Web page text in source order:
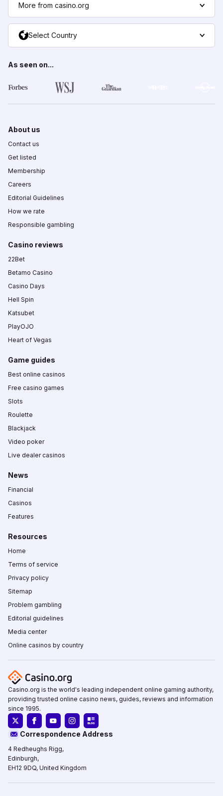
More from casino.org
Select Country
As seen on...
About us
Contact us
Get listed
Membership
Careers
Editorial Guidelines
How we rate
Responsible gambling
Casino reviews
22Bet
Betamo Casino
Casino Days
Hell Spin
Katsubet
PlayOJO
Heart of Vegas
Game guides
Best online casinos
Free casino games
Slots
Roulette
Blackjack
Video poker
Live dealer casinos
News
Financial
Casinos
Features
Resources
Home
Terms of service
Privacy policy
Sitemap
Problem gambling
Editorial guidelines
Media center
Online casinos by country
Casino.org is the world's leading independent online gaming authority,
providing trusted online casino news, guides, reviews and information
since 1995.
Correspondence Address
4 Redheughs Rigg,
Edinburgh,
EH12 9DQ, United Kingdom